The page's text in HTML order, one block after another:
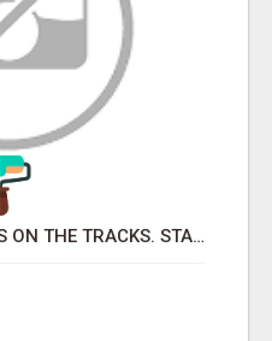
STOP CHASING GHOSTS ON THE TRACKS. START TALKING TO RAIL DECISION-MAKERS WHO ACTUALLY BUY.